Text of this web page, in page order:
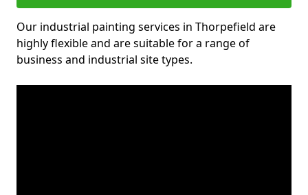
Our industrial painting services in Thorpefield are
highly flexible and are suitable for a range of
business and industrial site types.